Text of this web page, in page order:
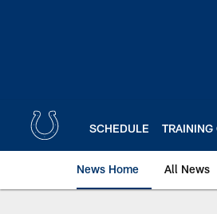
SCHEDULE TRAINING
News Home All News